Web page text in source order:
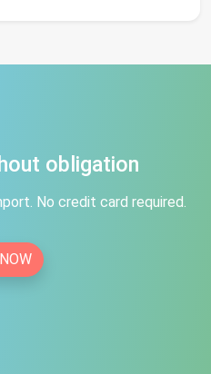
obligation
No credit card required.